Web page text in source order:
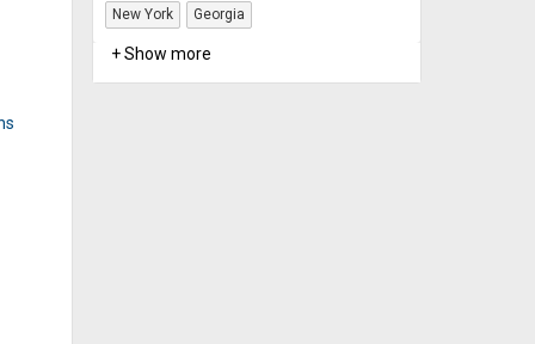
New York
Georgia
+ Show more